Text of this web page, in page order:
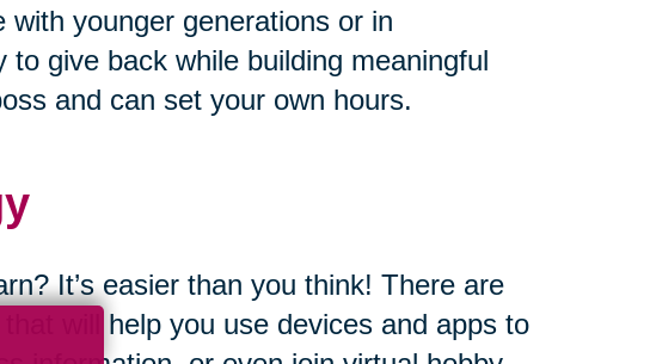
younger generations or in
to give back while building meaningful
and can set your own hours.
It’s easier than you think! There are
will help you use devices and apps to